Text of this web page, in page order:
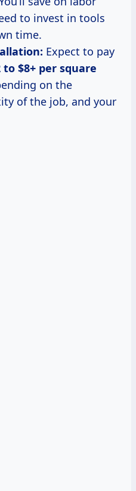
to invest in tools
time.
Expect to pay
to $8+ per square
on the
of the job, and your